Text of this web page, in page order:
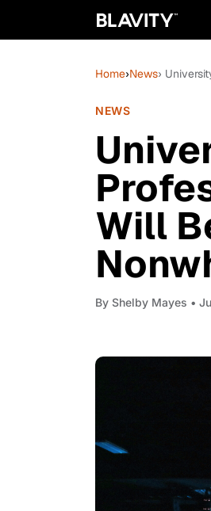
Home›News›
NEWS
Will
By Shelby Mayes •